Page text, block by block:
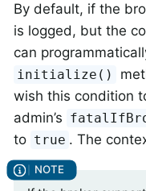
By default, if the
is logged, but the
can
initialize()
wish this condition
admin’s
to true . The